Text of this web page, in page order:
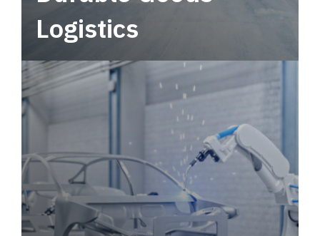
Logistics